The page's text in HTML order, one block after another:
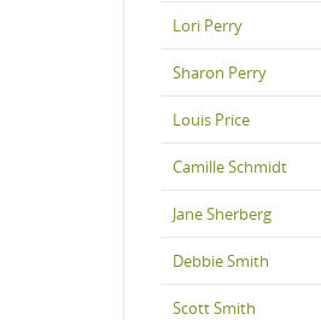
Lori Perry
Sharon Perry
Louis Price
Camille Schmidt
Jane Sherberg
Debbie Smith
Scott Smith